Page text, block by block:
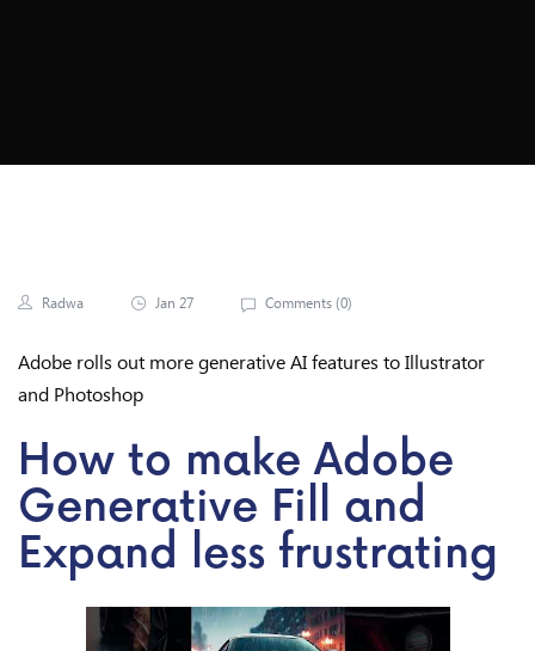
Radwa Jan 27 Comments (0)
Adobe rolls out more generative AI features to Illustrator
and Photoshop
How to make Adobe
Generative Fill and
Expand less frustrating